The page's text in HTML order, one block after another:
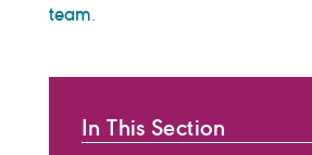
team.
In This Section